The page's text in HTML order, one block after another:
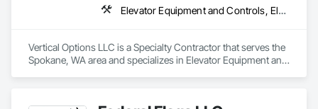
Elevator Equipment and Controls, Elevators, Escalators, Escalators and Moving Walks
Vertical Options LLC is a Specialty Contractor that serves the
Spokane, WA area and specializes in Elevator Equipment and